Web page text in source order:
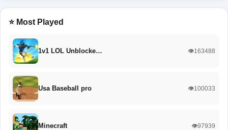
⭐ Most Played
1v1 LOL Unblocke… 👁️163488
Usa Baseball pro 👁️100033
Minecraft 👁️97939